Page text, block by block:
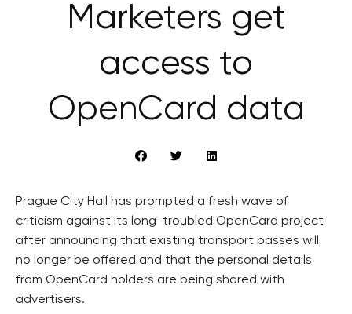
Marketers get
access to
OpenCard data
Prague City Hall has prompted a fresh wave of
criticism against its long-troubled OpenCard project
after announcing that existing transport passes will
no longer be offered and that the personal details
from OpenCard holders are being shared with
advertisers.